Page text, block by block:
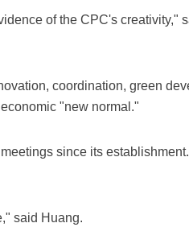
of the CPC's creativity,"
coordination, green
"new normal."
since its
said Huang.